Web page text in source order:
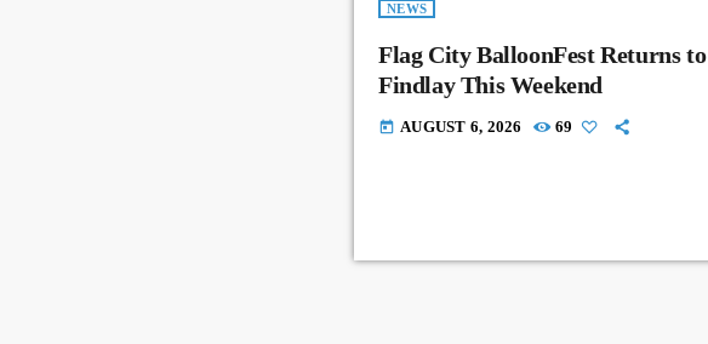
NEWS
Flag City BalloonFest Returns to
Findlay This Weekend
today AUGUST 6, 2026 69